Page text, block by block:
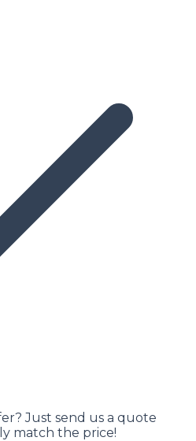
Just send us a quote
match the price!